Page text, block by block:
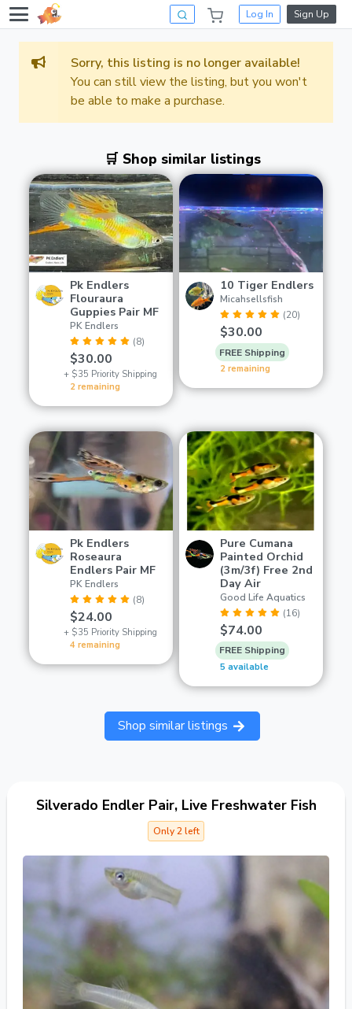
Log In Sign Up
Sorry, this listing is no longer available!
You can still view the listing, but you won't
be able to make a purchase.
🛒 Shop similar listings
Pk Endlers
Flouraura
Guppies Pair MF
PK Endlers
(8)
$30.00
+ $35 Priority Shipping
2 remaining
10 Tiger Endlers
Micahsellsfish
(20)
$30.00
FREE Shipping
2 remaining
Pk Endlers
Roseaura
Endlers Pair MF
PK Endlers
(8)
$24.00
+ $35 Priority Shipping
4 remaining
Pure Cumana
Painted Orchid
(3m/3f) Free 2nd
Day Air
Good Life Aquatics
(16)
$74.00
FREE Shipping
5 available
Shop similar listings
Silverado Endler Pair, Live Freshwater Fish
Only 2 left